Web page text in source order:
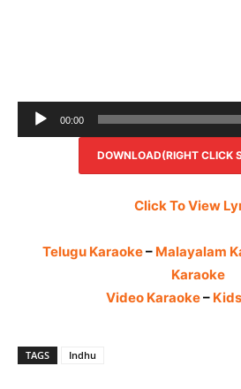
Audio
Player
00:00
DOWNLOAD(RIGHT CLICK
Click To View
Telugu Karaoke– Malayalam
Karaoke
Video Karaoke–
TAGS Indhu